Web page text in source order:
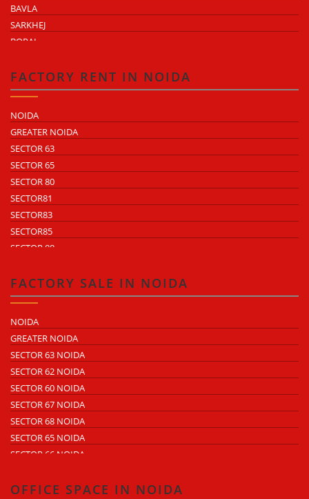
BAVLA
SARKHEJ
BOPAL
KATHWADA
FACTORY RENT IN NOIDA
NOIDA
GREATER NOIDA
SECTOR 63
SECTOR 65
SECTOR 80
SECTOR81
SECTOR83
SECTOR85
SECTOR 88
SECTOR 59
SECTOR 60
ECOTECH 2 GREATER NOIDA
ECOTECH 3 GREATER NOIDA
ECOTECH 11 GREATER NOIDA
ECOTECH 12 GREATER NOIDA
ECOTECH 13 GREATER NOIDA
SURAJPUR INDUSTRIAL AREA
KASNA INDUSTRIAL AREA
SITE 4 GREATER NOIDA
FACTORY SALE IN NOIDA
NOIDA
GREATER NOIDA
SECTOR 63 NOIDA
SECTOR 62 NOIDA
SECTOR 60 NOIDA
SECTOR 67 NOIDA
SECTOR 68 NOIDA
SECTOR 65 NOIDA
SECTOR 66 NOIDA
SECTOR 57 NOIDA
OFFICE SPACE IN NOIDA